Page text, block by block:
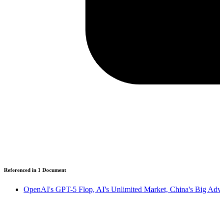
Referenced in 1 Document
OpenAI's GPT-5 Flop, AI's Unlimited Market, China's Big